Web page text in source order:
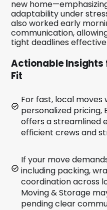
new
adaptability under
also worked early
communication,
tight deadlines
Actionable Insights
Fit
For fast, local moves
personalized pricing,
offers a streamlined
efficient crews and
If your move
including packing,
coordination across
Moving & Storage
pending clear